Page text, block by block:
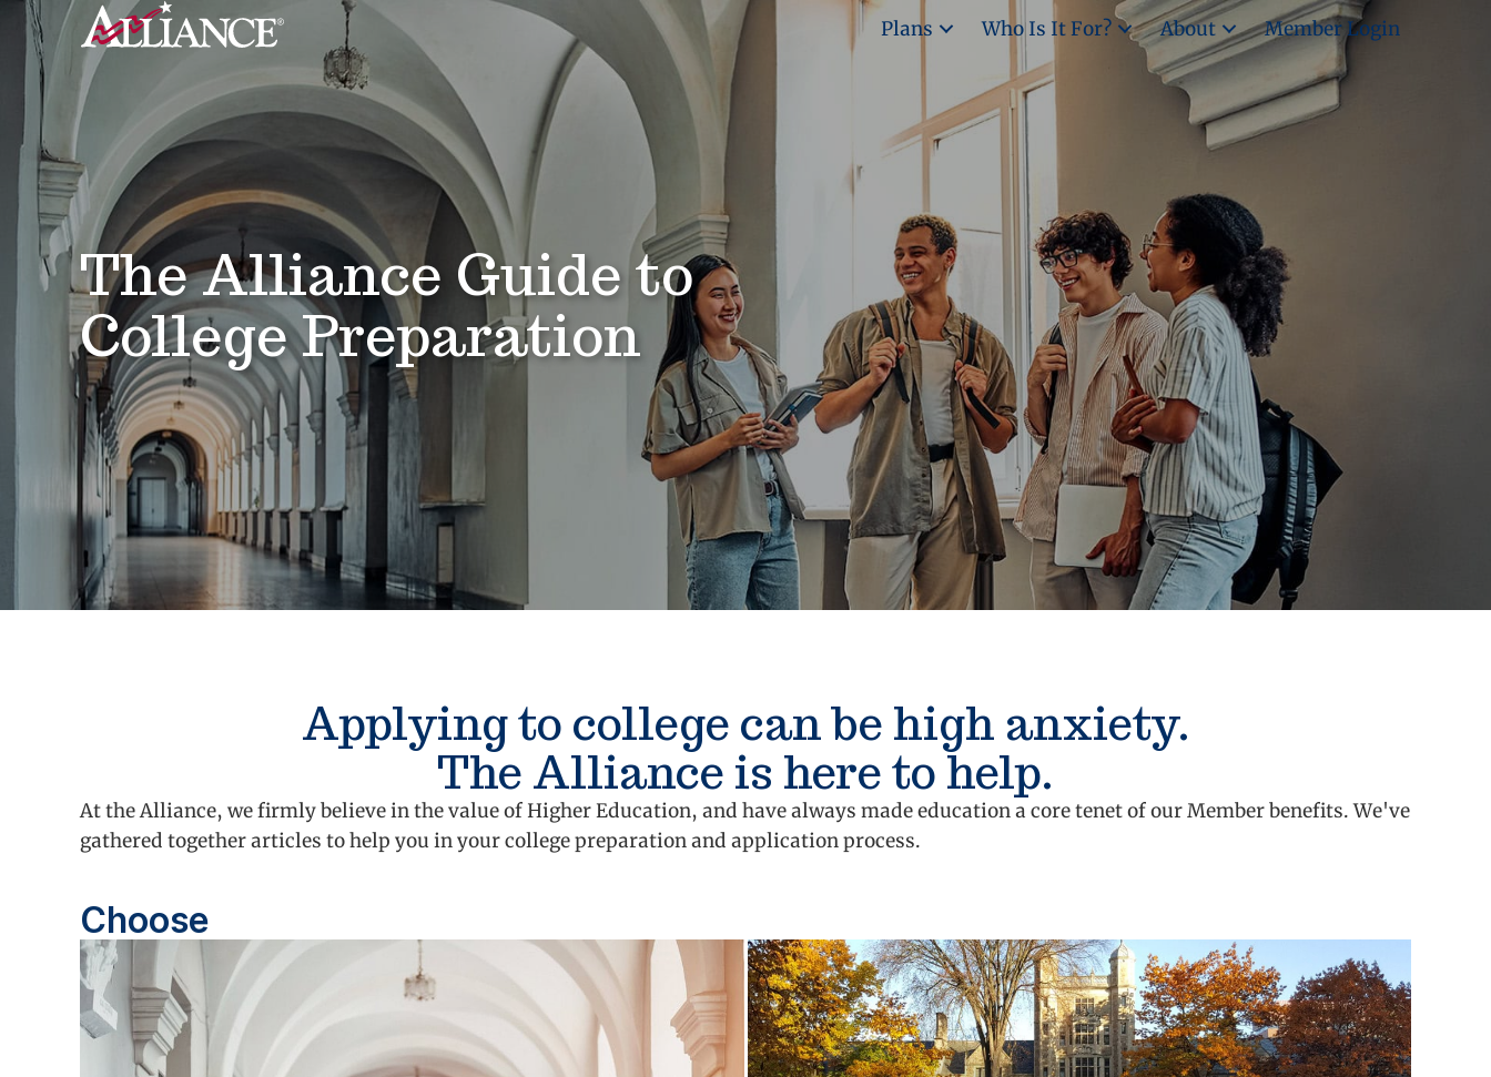
Plans Who Is It For? About Member Login
The Alliance Guide to
College Preparation
Applying to college can be high anxiety.
The Alliance is here to help.
At the Alliance, we firmly believe in the value of Higher Education, and have always made education a core tenet of our Member benefits. We've
gathered together articles to help you in your college preparation and application process.
Choose